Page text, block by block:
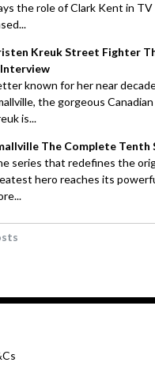
the role of Clark Kent in TV
Kreuk Street Fighter
known for her near
the gorgeous
is...
The Complete Tenth
series that redefines the
hero reaches its